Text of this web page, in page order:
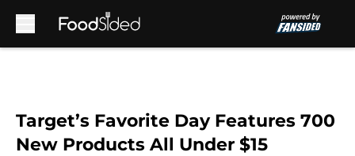
Target’s Favorite Day Features 700
New Products All Under $15